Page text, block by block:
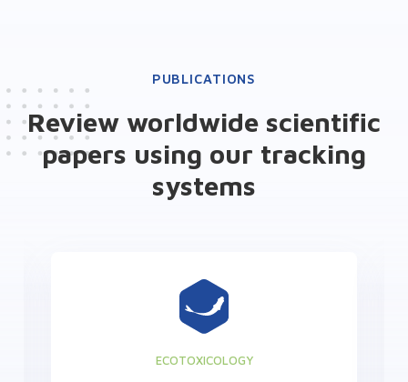
PUBLICATIONS
Review worldwide scientific
papers using our tracking
systems
ECOTOXICOLOGY